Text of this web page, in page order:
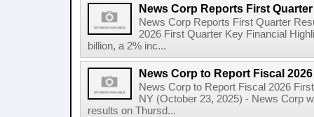
News Corp Reports First
News Corp Reports First Quarter
2026 First Quarter Key Financial
billion, a 2% inc...
News Corp to Report Fiscal
News Corp to Report Fiscal 2026
NY (October 23, 2025) - News Corp
results on Thursd...